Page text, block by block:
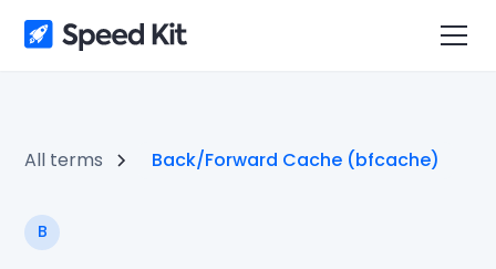
All terms Back/Forward Cache (bfcache)
B